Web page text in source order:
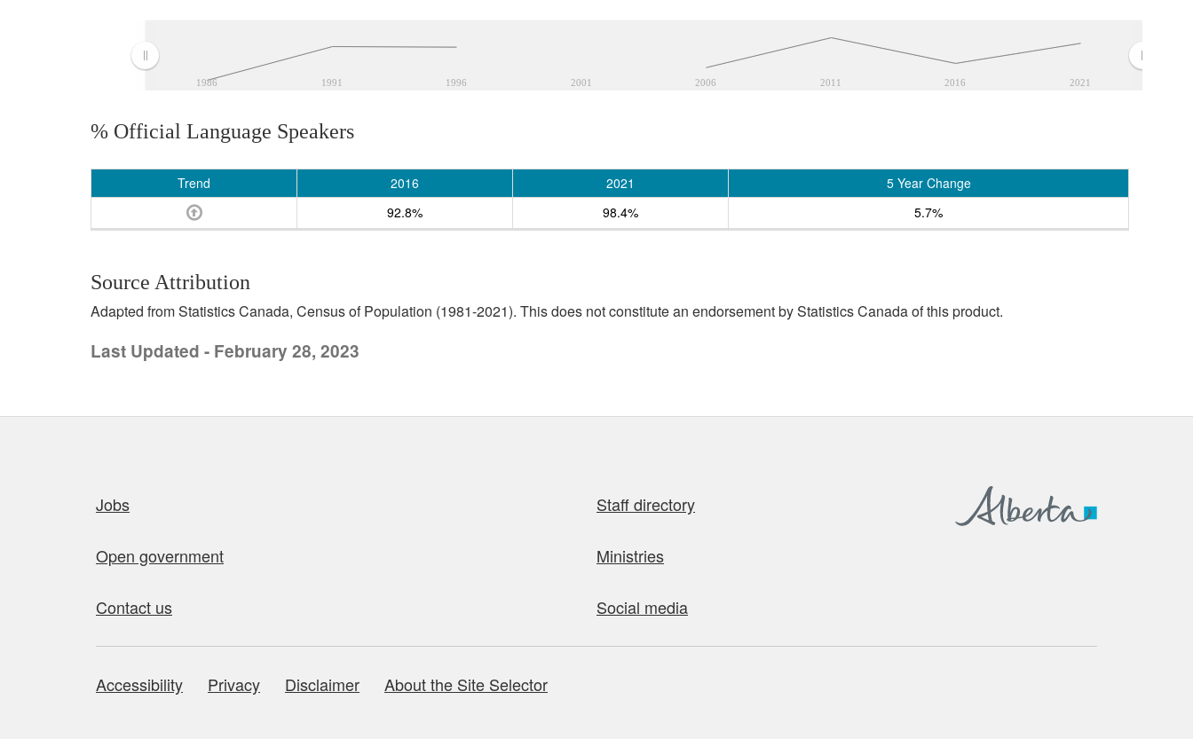
1986 1991 1996 2001 2006 2011 2016 2021
% Official Language Speakers
Trend 2016 2021
5 Year Change
92.8%
98.4% 5.7%
Source Attribution
Adapted from Statistics Canada, Census of Population (1981-2021). This does not constitute an endorsement by Statistics Canada of this product.
Last Updated - February 28, 2023
Jobs Staff directory
Open government Ministries
Contact us Social media
About this site
Accessibility Privacy Disclaimer About the Site Selector